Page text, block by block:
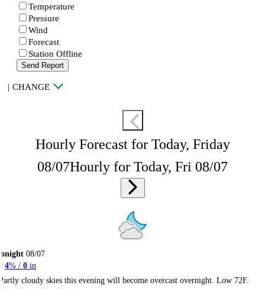
Temperature
Pressure
Wind
Forecast
Station Offline
Send Report
| CHANGE
Hourly Forecast for Today, Friday
08/07Hourly for Today, Fri 08/07
08/07
4% / 0 in
cloudy skies this evening will become overcast overnight. Low 72F.